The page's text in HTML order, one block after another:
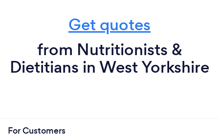
Get quotes
from Nutritionists &
Dietitians in West Yorkshire
For Customers